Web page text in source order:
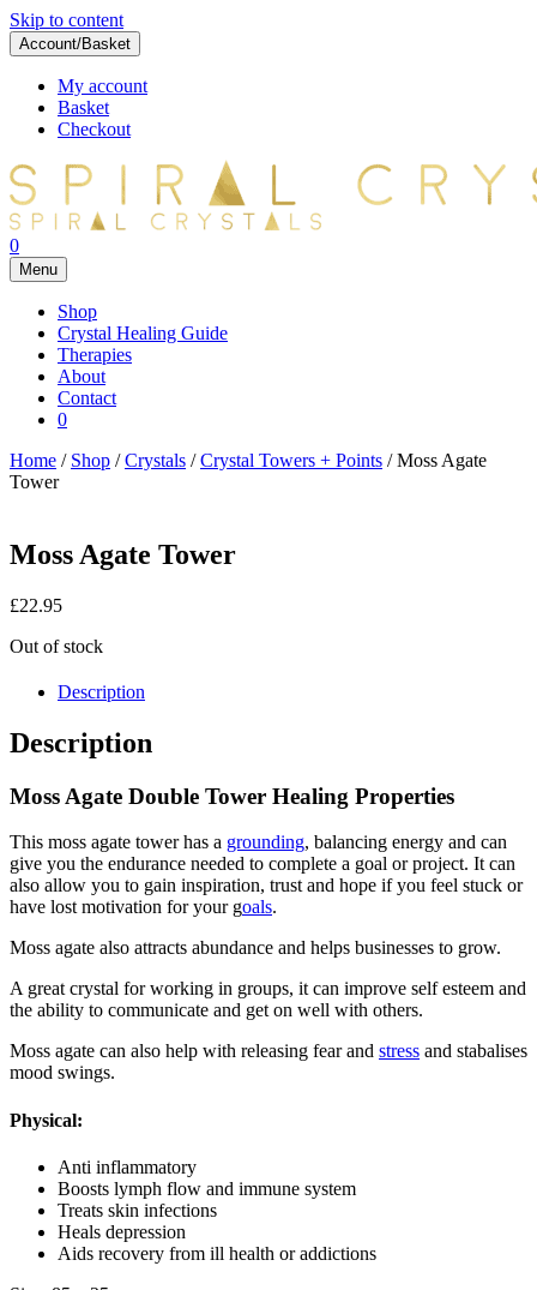
Skip to content
Account/Basket
My account
Basket
Checkout
0
Menu
Shop
Crystal Healing Guide
Therapies
About
Contact
0
Home / Shop /Crystals /Crystal Towers + Points / Moss Agate
Tower
Moss Agate Tower
£22.95
Out of stock
Description
Description
Moss Agate Double Tower Healing Properties
This moss agate tower has a grounding, balancing energy and can
give you the endurance needed to complete a goal or project. It can
also allow you to gain inspiration, trust and hope if you feel stuck or
have lost motivation for your goals.
Moss agate also attracts abundance and helps businesses to grow.
A great crystal for working in groups, it can improve self esteem and
the ability to communicate and get on well with others.
Moss agate can also help with releasing fear and stress and stabalises
mood swings.
Physical:
Anti inflammatory
Boosts lymph flow and immune system
Treats skin infections
Heals depression
Aids recovery from ill health or addictions